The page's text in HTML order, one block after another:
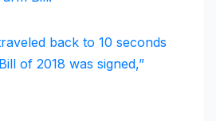
back to 10 seconds
of 2018 was signed,”